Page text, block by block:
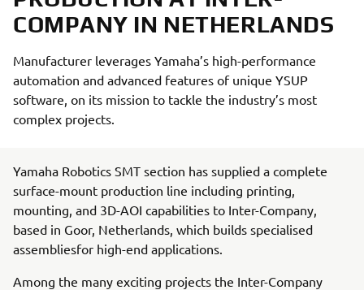
COMPANY IN NETHERLANDS
Manufacturer leverages Yamaha’s high-performance
automation and advanced features of unique YSUP
software, on its mission to tackle the industry’s most
complex projects.
Yamaha Robotics SMT section has supplied a complete
surface-mount production line including printing,
mounting, and 3D-AOI capabilities to Inter-Company,
based in Goor, Netherlands, which builds specialised
assembliesfor high-end applications.
Among the many exciting projects the Inter-Company